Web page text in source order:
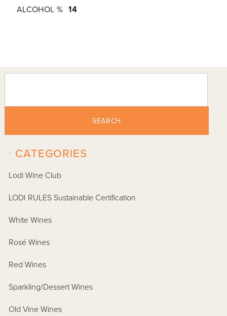
ALCOHOL % 14
SEARCH
CATEGORIES
-
Lodi Wine Club
LODI RULES Sustainable Certification
White Wines
Rosé Wines
Red Wines
Sparkling/Dessert Wines
Old Vine Wines